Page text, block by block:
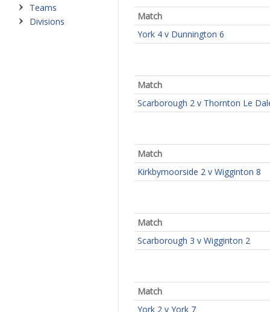
Teams
Divisions
Match
York 4 v Dunnington 6
Match
Scarborough 2 v Thornton Le
Match
Kirkbymoorside 2 v Wigginton 8
Match
Scarborough 3 v Wigginton 2
Match
York 2 v York 7